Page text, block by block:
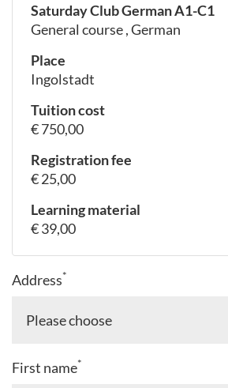
Saturday Club German A1-C1
General course , German
Place
Ingolstadt
Tuition cost
€ 750,00
Registration fee
€ 25,00
Learning material
€ 39,00
Address*
First name*